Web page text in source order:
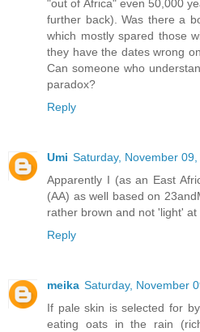
"out of Africa" even 50,000
further back). Was there a
which mostly spared those
they have the dates wrong
Can someone who
paradox?
Reply
Umi Saturday, November
Apparently I (as an East
(AA) as well based on
rather brown and not 'light' at
Reply
meika Saturday, November
If pale skin is selected for
eating oats in the rain